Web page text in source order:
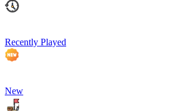
Recently Played
New